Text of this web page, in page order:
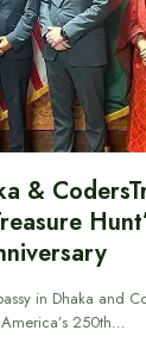
&
in Dhaka and
250th…